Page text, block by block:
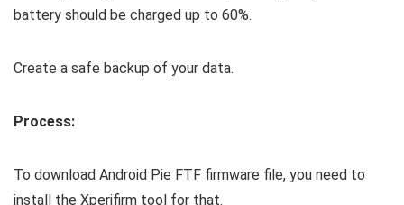
battery should be charged up to 60%.
Create a safe backup of your data.
Process:
To download Android Pie FTF firmware file, you need to
install the Xperifirm tool for that.